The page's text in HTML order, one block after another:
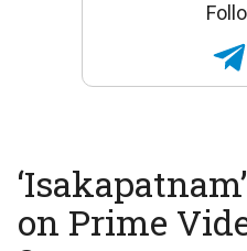
on Prime